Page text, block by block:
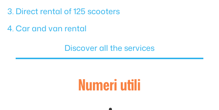
Direct rental of 125 scooters
Car and van rental
Discover all the services
Numeri utili